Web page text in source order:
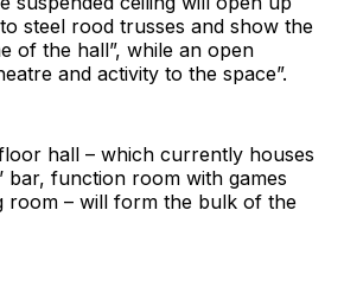
steel rood trusses and show the
of the hall”, while an open
and activity to the space”.
hall – which currently houses
bar, function room with games
room – will form the bulk of the